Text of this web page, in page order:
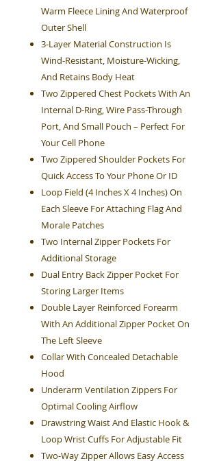
Warm Fleece Lining And Waterproof
Outer Shell
3-Layer Material Construction Is
Wind-Resistant, Moisture-Wicking,
And Retains Body Heat
Two Zippered Chest Pockets With An
Internal D-Ring, Wire Pass-Through
Port, And Small Pouch – Perfect For
Your Cell Phone
Two Zippered Shoulder Pockets For
Quick Access To Your Phone Or ID
Loop Field (4 Inches X 4 Inches) On
Each Sleeve For Attaching Flag And
Morale Patches
Two Internal Zipper Pockets For
Additional Storage
Dual Entry Back Zipper Pocket For
Storing Larger Items
Double Layer Reinforced Forearm
With An Additional Zipper Pocket On
The Left Sleeve
Collar With Concealed Detachable
Hood
Underarm Ventilation Zippers For
Optimal Cooling Airflow
Drawstring Waist And Elastic Hook &
Loop Wrist Cuffs For Adjustable Fit
Two-Way Zipper Allows Easy Access